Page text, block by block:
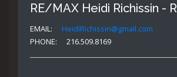
RE/MAX Heidi Richissin -
EMAIL:
HeidiRichissin@gmail.com
PHONE:
216.509.8169